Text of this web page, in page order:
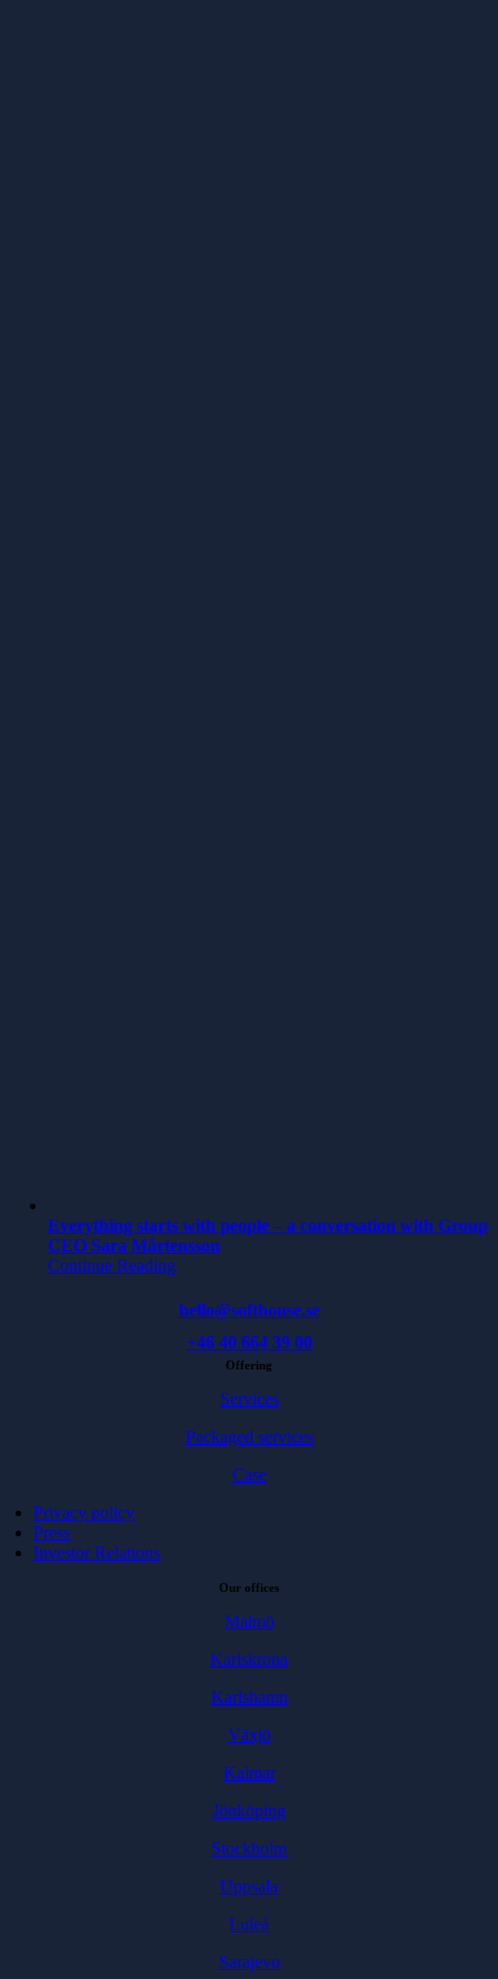
Everything starts with people – a conversation with Group
CEO Sara Mårtensson
Continue Reading
hello@softhouse.se
+46 40 664 39 00
Offering
Services
Packaged services
Case
Privacy policy
Press
Investor Relations
Our offices
Malmö
Karlskrona
Karlshamn
Växjö
Kalmar
Jönköping
Stockholm
Uppsala
Luleå
Sarajevo